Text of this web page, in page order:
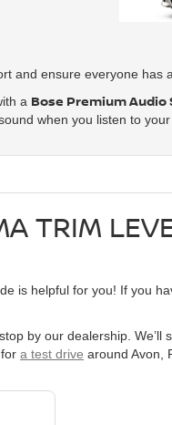
and ensure everyone has
a Bose Premium
when you listen to
TRIM
is helpful for you! If you
by our dealership. We’ll
a test drive around Avon,